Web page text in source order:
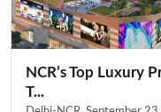
NCR’s Top Luxury
T...